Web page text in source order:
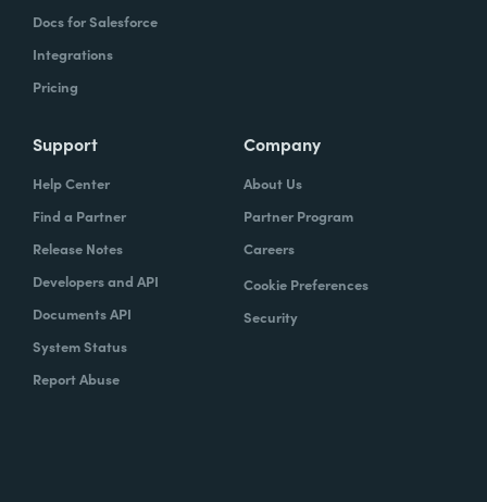
Docs for Salesforce
Integrations
Pricing
Support
Help Center
Find a Partner
Release Notes
Developers and API
Documents API
System Status
Report Abuse
Company
About Us
Partner Program
Careers
Cookie Preferences
Security